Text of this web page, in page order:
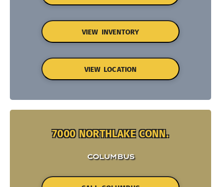
VIEW INVENTORY
VIEW LOCATION
7000 NORTHLAKE CONN.
COLUMBUS